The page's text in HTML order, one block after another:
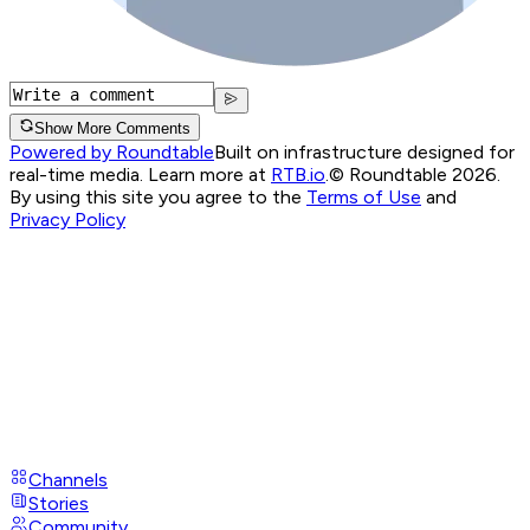
Show More Comments
Powered by RoundtableBuilt on infrastructure designed for
real-time media. Learn more at RTB.io © Roundtable 2026.
By using this site you agree to the Terms of Use and
Privacy Policy
Channels
Stories